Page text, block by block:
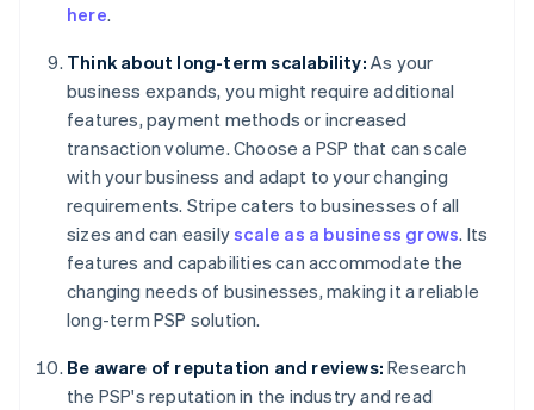
here.
Think about long-term scalability: As your
business expands, you might require additional
features, payment methods or increased
transaction volume. Choose a PSP that can scale
with your business and adapt to your changing
requirements. Stripe caters to businesses of all
sizes and can easilyscale as a business grows. Its
features and capabilities can accommodate the
changing needs of businesses, making it a reliable
long-term PSP solution.
Be aware of reputation and reviews: Research
the PSP's reputation in the industry and read